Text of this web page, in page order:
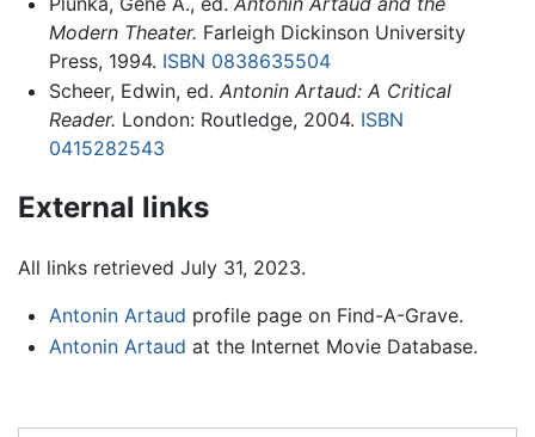
Modern Theater. Farleigh Dickinson University
Press, 1994. ISBN 0838635504
Scheer, Edwin, ed. Antonin Artaud: A Critical
Reader. London: Routledge, 2004. ISBN
0415282543
External links
All links retrieved July 31, 2023.
Antonin Artaud profile page on Find-A-Grave.
Antonin Artaud at the Internet Movie Database.